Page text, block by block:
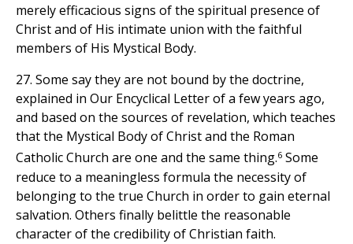
merely efficacious signs of the spiritual presence of
Christ and of His intimate union with the faithful
members of His Mystical Body.
27. Some say they are not bound by the doctrine,
explained in Our Encyclical Letter of a few years ago,
and based on the sources of revelation, which teaches
that the Mystical Body of Christ and the Roman
Catholic Church are one and the same thing.6 Some
reduce to a meaningless formula the necessity of
belonging to the true Church in order to gain eternal
salvation. Others finally belittle the reasonable
character of the credibility of Christian faith.